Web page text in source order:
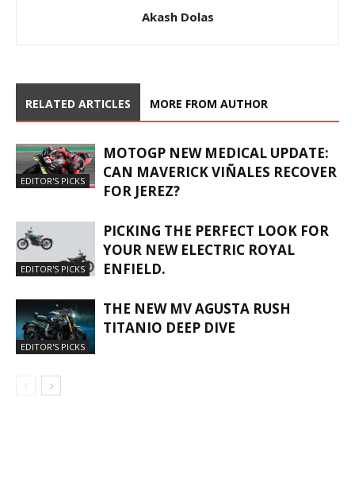
Akash Dolas
RELATED ARTICLES MORE FROM AUTHOR
EDITOR'S PICKS
MOTOGP NEW MEDICAL UPDATE:
CAN MAVERICK VIÑALES RECOVER
FOR JEREZ?
EDITOR'S PICKS
PICKING THE PERFECT LOOK FOR
YOUR NEW ELECTRIC ROYAL
ENFIELD.
EDITOR'S PICKS
THE NEW MV AGUSTA RUSH
TITANIO DEEP DIVE